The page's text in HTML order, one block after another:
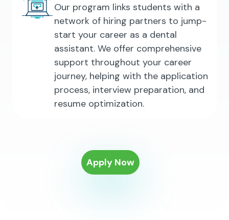
Our program links students with a
network of hiring partners to jump-
start your career as a dental
assistant. We offer comprehensive
support throughout your career
journey, helping with the application
process, interview preparation, and
resume optimization.
Apply Now